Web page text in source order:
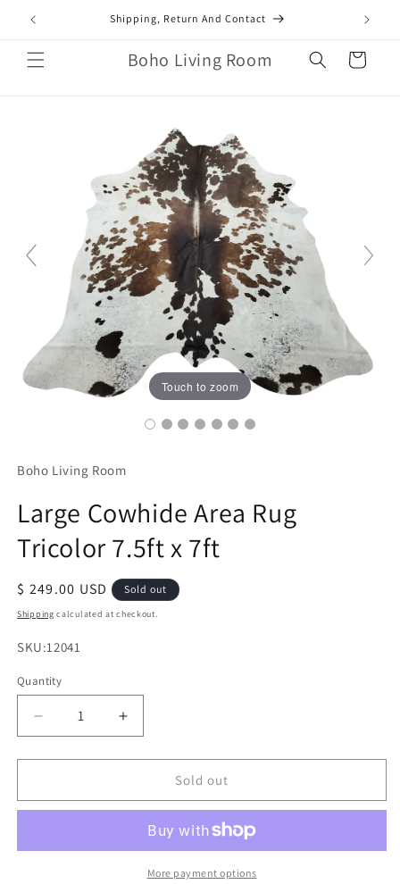
Skip to
content
Shipping, Return And Contact
Boho Living Room Cart
Touch to zoom
Boho Living Room
Large Cowhide Area Rug
Tricolor 7.5ft x 7ft
Regular
price
$ 249.00 USD Sold out
Shipping calculated at checkout.
SKU:
SKU:12041
Quantity
Decrease
quantity
for
Cowhide
Tricolor
Increase
quantity
for
Cowhide
Rug
Tricolor
7.5ft
Sold out
More payment options